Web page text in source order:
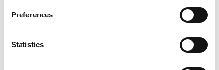
Preferences
Statistics
persists, either try waiting a moment or reopening your
Clearing your browser cache may also help in some cases.